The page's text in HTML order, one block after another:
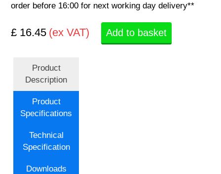
order before 16:00 for next working day delivery**
£ 16.45 (ex VAT) Add to basket
Product
Description
Product
Specifications
Technical
Specification
Downloads